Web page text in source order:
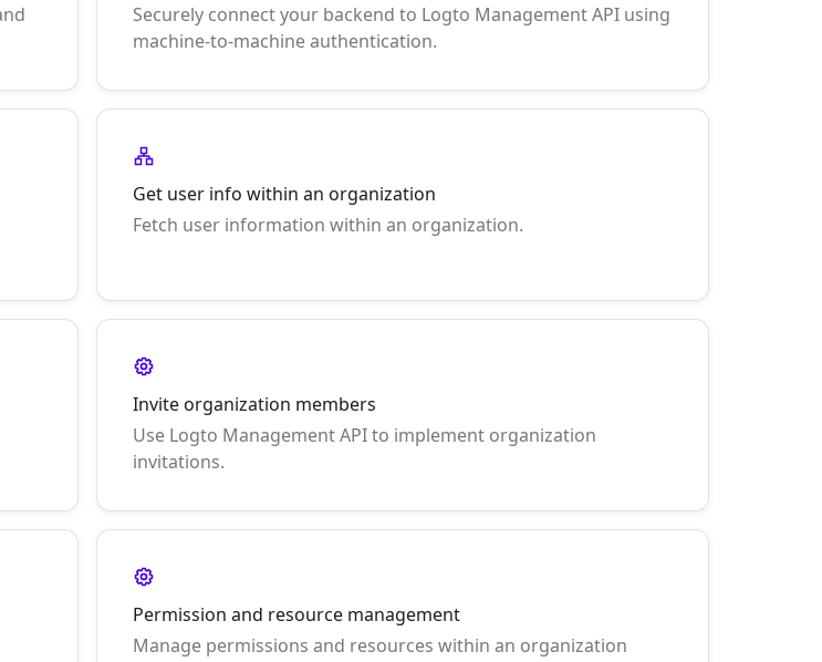
Securely connect your backend to Logto Management API using
machine-to-machine authentication.
Get user info within an organization
Fetch user information within an organization.
Invite organization members
Use Logto Management API to implement organization
invitations.
Permission and resource management
Manage permissions and resources within an organization